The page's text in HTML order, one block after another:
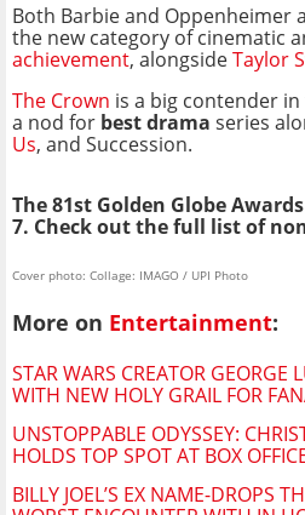
Both Barbie and Oppenheimer
the new category of cinematic
achievement, alongsideTaylor
The Crown is a big contender
a nod for best drama series
Us, and Succession.
The 81st Golden Globe
7. Check out the full list of
Cover photo: Collage: IMAGO / UPI Photo
More on Entertainment:
STAR WARS CREATOR GEORGE
WITH NEW HOLY GRAIL FOR
UNSTOPPABLE ODYSSEY:
HOLDS TOP SPOT AT BOX
BILLY JOEL’S EX NAME-DROPS